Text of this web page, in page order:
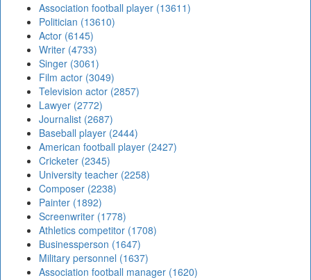
Association football player (13611)
Politician (13610)
Actor (6145)
Writer (4733)
Singer (3061)
Film actor (3049)
Television actor (2857)
Lawyer (2772)
Journalist (2687)
Baseball player (2444)
American football player (2427)
Cricketer (2345)
University teacher (2258)
Composer (2238)
Painter (1892)
Screenwriter (1778)
Athletics competitor (1708)
Businessperson (1647)
Military personnel (1637)
Association football manager (1620)